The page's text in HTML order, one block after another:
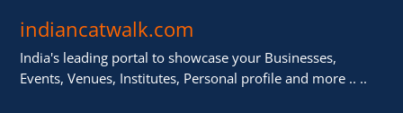
indiancatwalk.com
India's leading portal to showcase your Businesses,
Events, Venues, Institutes, Personal profile and more .. ..